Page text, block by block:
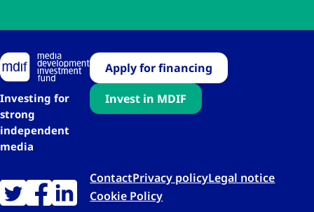
Investing for
strong
independent
media
Apply for financing
Invest in MDIF
ContactPrivacy policyLegal notice
Cookie Policy